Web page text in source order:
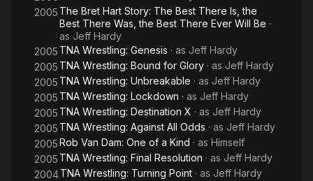
2005 The Bret Hart Story: The Best There Is, the
Best There Was, the Best There Ever Will Be ·
as Jeff Hardy
2005 TNA Wrestling: Genesis · as Jeff Hardy
2005 TNA Wrestling: Bound for Glory · as Jeff Hardy
2005 TNA Wrestling: Unbreakable · as Jeff Hardy
2005 TNA Wrestling: Lockdown · as Jeff Hardy
2005 TNA Wrestling: Destination X · as Jeff Hardy
2005 TNA Wrestling: Against All Odds · as Jeff Hardy
2005Rob Van Dam: One of a Kind · as Himself
2005 TNA Wrestling: Final Resolution · as Jeff Hardy
2004TNA Wrestling: Turning Point · as Jeff Hardy